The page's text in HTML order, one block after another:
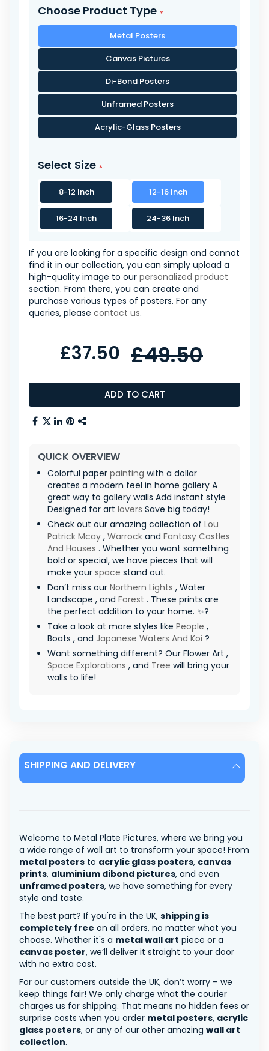
Choose Product Type
Metal Posters
Canvas Pictures
Di-Bond Posters
Unframed Posters
Acrylic-Glass Posters
Select Size
8-12 Inch 12-16 Inch
16-24 Inch 24-36 Inch
If you are looking for a specific design and cannot
find it in our collection, you can simply upload a
high-quality image to our personalized product
section. From there, you can create and
purchase various types of posters. For any
queries, please contact us.
ADD TO CART
£37.50 £49.50
QUICK OVERVIEW
Colorful paper painting with a dollar
creates a modern feel in home gallery A
great way to gallery walls Add instant style
Designed for art lovers Save big today!
Check out our amazing collection of Lou
Patrick Mcay , Warrock and Fantasy Castles
And Houses . Whether you want something
bold or special, we have pieces that will
make your space stand out.
Don’t miss our Northern Lights , Water
Landscape , and Forest . These prints are
the perfect addition to your home. ✨?
Take a look at more styles like People ,
Boats , and Japanese Waters And Koi ?
Want something different? Our Flower Art ,
Space Explorations , and Tree will bring your
walls to life!
SHIPPING AND DELIVERY
Welcome to Metal Plate Pictures, where we bring you
a wide range of wall art to transform your space! From
metal posters to acrylic glass posters, canvas
prints, aluminium dibond pictures, and even
unframed posters, we have something for every
style and taste.
The best part? If you're in the UK, shipping is
completely free on all orders, no matter what you
choose. Whether it's a metal wall art piece or a
canvas poster, we’ll deliver it straight to your door
with no extra cost.
For our customers outside the UK, don’t worry – we
keep things fair! We only charge what the courier
charges us for shipping. That means no hidden fees or
surprise costs when you order metal posters, acrylic
glass posters, or any of our other amazing wall art
collection.